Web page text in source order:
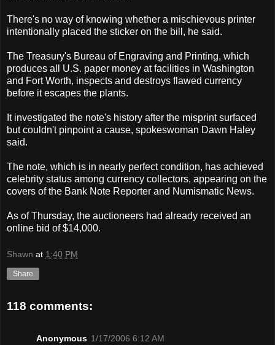
There's no way of knowing whether a mischievous printer
intentionally placed the sticker on the bill, he said.
The Treasury's Bureau of Engraving and Printing, which
produces all U.S. paper money at facilities in Washington
and Fort Worth, inspects and destroys flawed currency
before it escapes the plants.
It investigated the note's history after the misprint surfaced
but couldn't pinpoint a cause, spokeswoman Dawn Haley
said.
The note, which is in nearly perfect condition, has achieved
celebrity status among currency collectors, appearing on the
covers of the Bank Note Reporter and Numismatic News.
As of Thursday, the auctioneers had already received an
online bid of $14,000.
Shawn at 1:40 PM
Share
118 comments:
Anonymous 1/17/2006 6:12 AM